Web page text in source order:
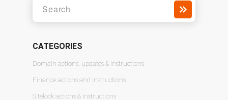
CATEGORIES
Domain actions, updates & instructions
Finance actions and instructions
Sitelock actions & instructions